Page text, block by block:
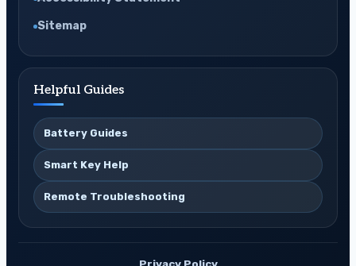
Sitemap
Helpful Guides
Battery Guides
Smart Key Help
Remote Troubleshooting
Privacy Policy